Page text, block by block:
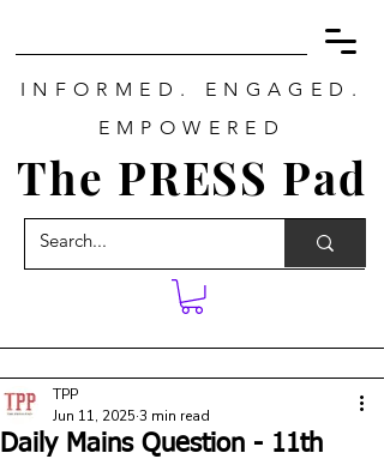
INFORMED. ENGAGED.
EMPOWERED
The PRESS Pad
Daily Mains Question - 11th
TPP
Jun 11, 2025 3 min read